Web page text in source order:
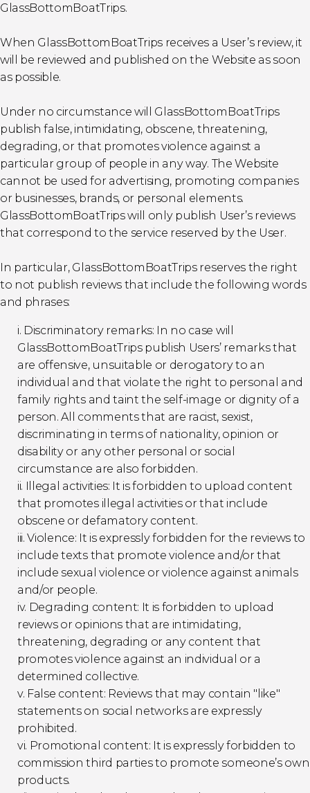
GlassBottomBoatTrips.
When GlassBottomBoatTrips receives a User’s review, it
will be reviewed and published on the Website as soon
as possible.
Under no circumstance will GlassBottomBoatTrips
publish false, intimidating, obscene, threatening,
degrading, or that promotes violence against a
particular group of people in any way. The Website
cannot be used for advertising, promoting companies
or businesses, brands, or personal elements.
GlassBottomBoatTrips will only publish User’s reviews
that correspond to the service reserved by the User.
In particular, GlassBottomBoatTrips reserves the right
to not publish reviews that include the following words
and phrases:
i. Discriminatory remarks: In no case will
GlassBottomBoatTrips publish Users’ remarks that
are offensive, unsuitable or derogatory to an
individual and that violate the right to personal and
family rights and taint the self-image or dignity of a
person. All comments that are racist, sexist,
discriminating in terms of nationality, opinion or
disability or any other personal or social
circumstance are also forbidden.
ii. Illegal activities: It is forbidden to upload content
that promotes illegal activities or that include
obscene or defamatory content.
iii. Violence: It is expressly forbidden for the reviews to
include texts that promote violence and/or that
include sexual violence or violence against animals
and/or people.
iv. Degrading content: It is forbidden to upload
reviews or opinions that are intimidating,
threatening, degrading or any content that
promotes violence against an individual or a
determined collective.
v. False content: Reviews that may contain "like"
statements on social networks are expressly
prohibited.
vi. Promotional content: It is expressly forbidden to
commission third parties to promote someone’s own
products.